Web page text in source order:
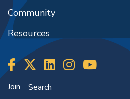
Community
Resources
Join
Search